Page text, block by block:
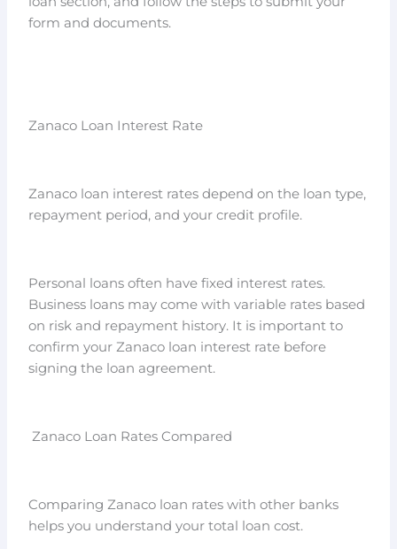
form and documents.
Zanaco Loan Interest Rate
Zanaco loan interest rates depend on the loan type,
repayment period, and your credit profile.
Personal loans often have fixed interest rates.
Business loans may come with variable rates based
on risk and repayment history. It is important to
confirm your Zanaco loan interest rate before
signing the loan agreement.
Zanaco Loan Rates Compared
Comparing Zanaco loan rates with other banks
helps you understand your total loan cost.